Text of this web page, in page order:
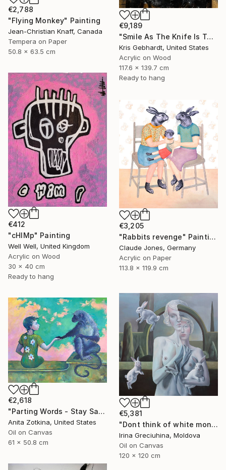
€2,788
"Flying Monkey" Painting
Jean-Christian Knaff, Canada
Tempera on Paper
50.8 x 63.5 cm
€9,189
"Smile As The Knife Is Turned" Painting
Kris Gebhardt, United States
Acrylic on Wood
117.6 x 139.7 cm
Ready to hang
€412
"cHIMp" Painting
Well Well, United Kingdom
Acrylic on Wood
30 x 40 cm
Ready to hang
€3,205
"Rabbits revenge" Painting
Claude Jones, Germany
Acrylic on Paper
113.8 x 119.9 cm
€5,381
"Dont think of white monkeys" Painting
Irina Greciuhina, Moldova
Oil on Canvas
120 x 120 cm
€2,618
"Parting Words - Stay Safe" Painting
Anita Zotkina, United States
Oil on Canvas
61 x 50.8 cm